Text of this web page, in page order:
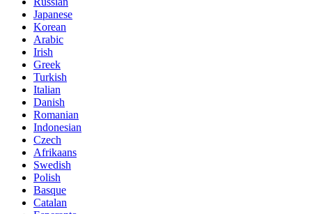
Japanese
Korean
Arabic
Irish
Greek
Turkish
Italian
Danish
Romanian
Indonesian
Czech
Afrikaans
Swedish
Polish
Basque
Catalan